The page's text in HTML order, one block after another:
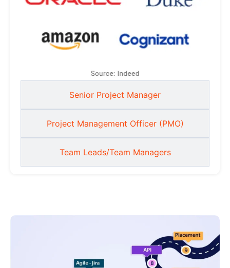
Senior Project Manager
Project Management Officer (PMO)
Team Leads/Team Managers